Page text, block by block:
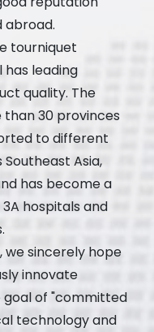
abroad.
tourniquet
has leading
quality. The
30 provinces
to different
Asia,
has become a
hospitals and
we sincerely hope
innovate
goal of "committed
technology and